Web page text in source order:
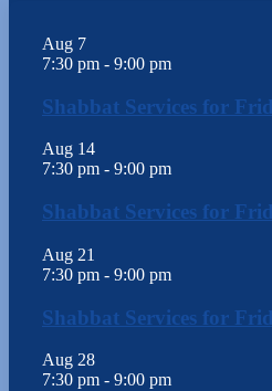
Aug 7
7:30 pm - 9:00 pm
Shabbat Services for
Aug 14
7:30 pm - 9:00 pm
Shabbat Services for
Aug 21
7:30 pm - 9:00 pm
Shabbat Services for
Aug 28
7:30 pm - 9:00 pm